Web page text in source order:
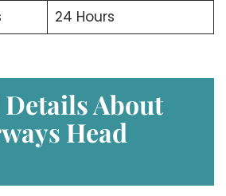
24 Hours
About
Head